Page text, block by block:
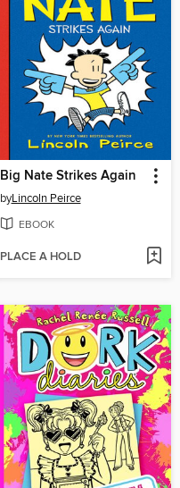
Big Nate Strikes Again
byLincoln Peirce
EBOOK
PLACE A HOLD